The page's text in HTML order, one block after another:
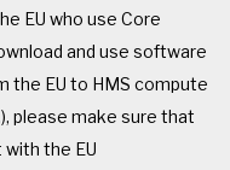
EU who use Core
and use software
the EU to HMS compute
please make sure that
the EU